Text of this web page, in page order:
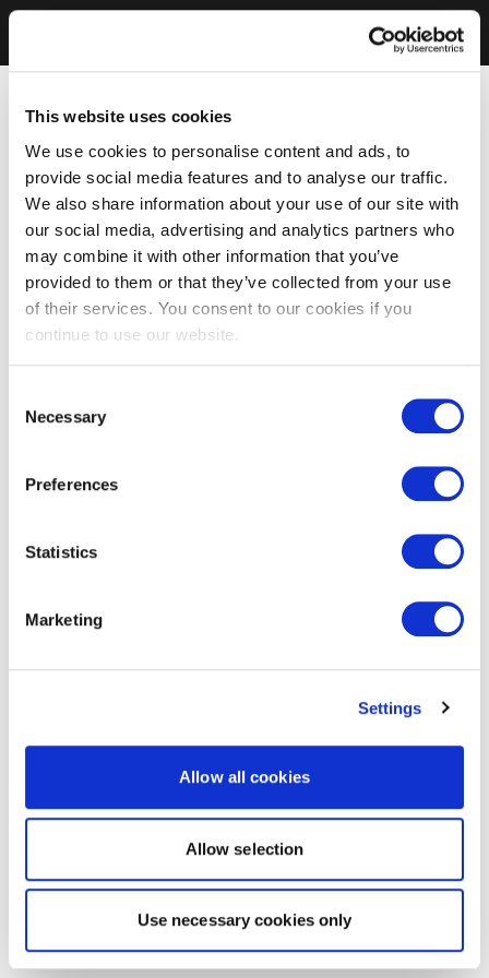
This website uses cookies
We use cookies to personalise content and ads, to
provide social media features and to analyse our traffic.
We also share information about your use of our site with
our social media, advertising and analytics partners who
may combine it with other information that you’ve
provided to them or that they’ve collected from your use
of their services. You consent to our cookies if you
continue to use our website.
Selection
Necessary
Preferences
Statistics
Marketing
Settings
Allow all cookies
Allow selection
Use necessary cookies only